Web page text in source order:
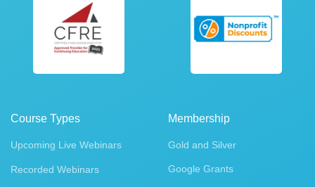
Course Types
Upcoming Live Webinars
Recorded Webinars
Membership
Gold and Silver
Google Grants